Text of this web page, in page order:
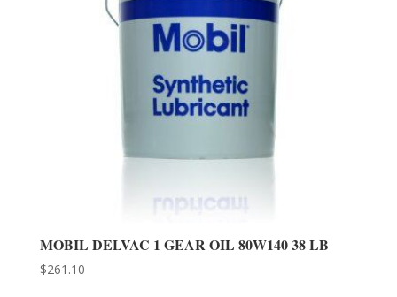
MOBIL DELVAC 1 GEAR OIL 80W140 38 LB
$261.10